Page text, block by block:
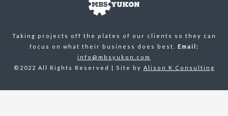
Taking projects off the plates of our clients so they can
focus on what their business does best.
Email:
info@mbsyukon.com
©2022 All Rights Reserved | Site by Alison K Consulting